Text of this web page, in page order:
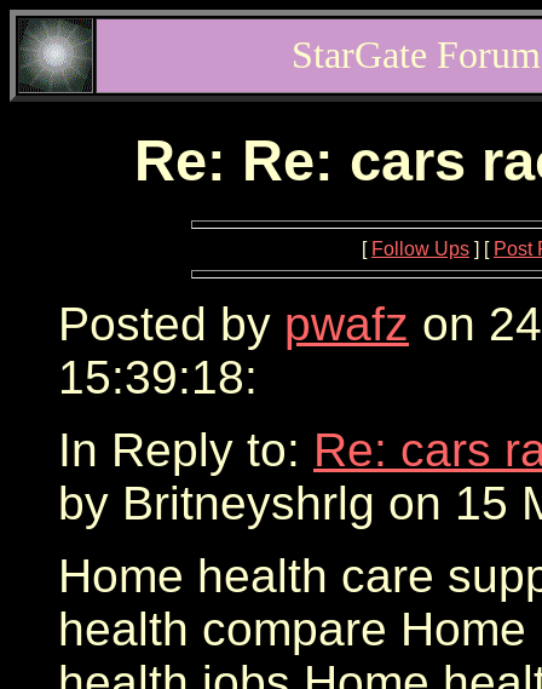
StarGate
Re: Re: cars
[ Follow Ups ] [ Post
Posted by pwafz on
15:39:18:
In Reply to: Re: cars
by Britneyshrlg on 15
Home health care
health compare